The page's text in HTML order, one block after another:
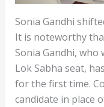
Sonia Gandhi
It is noteworthy
Sonia Gandhi, who
Lok Sabha seat,
for the first time.
candidate in place